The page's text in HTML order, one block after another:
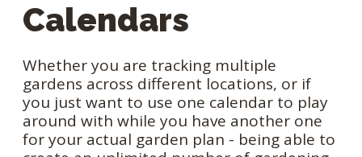
Calendars
Whether you are tracking multiple
gardens across different locations, or if
you just want to use one calendar to play
around with while you have another one
for your actual garden plan - being able to